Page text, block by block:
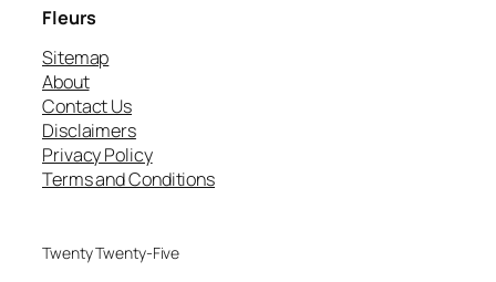
Fleurs
Sitemap
About
Contact Us
Disclaimers
Privacy Policy
Terms and Conditions
Twenty Twenty-Five